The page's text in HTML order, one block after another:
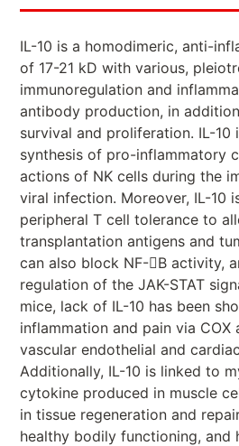
IL-10 is a homodimeric, anti-
of 17-21 kD with various,
immunoregulation and
antibody production, in
survival and proliferation. IL-10
synthesis of pro-inflammatory
actions of NK cells during the
viral infection. Moreover, IL-10
peripheral T cell tolerance to
transplantation antigens and
can also block NF-B activity,
regulation of the JAK-STAT
mice, lack of IL-10 has been
inflammation and pain via
vascular endothelial and
Additionally, IL-10 is linked to
cytokine produced in muscle
in tissue regeneration and
healthy bodily functioning, and